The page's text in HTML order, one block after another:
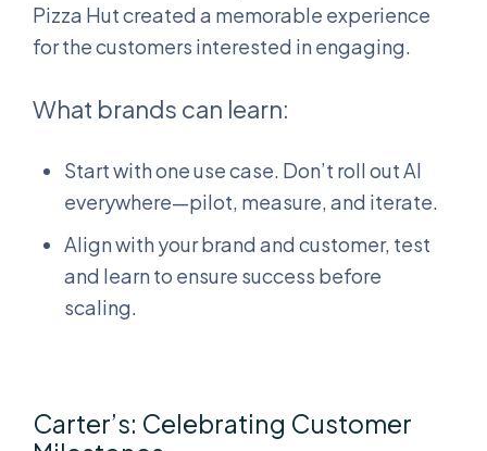
Pizza Hut created a memorable experience
for the customers interested in engaging.
What brands can learn:
Start with one use case. Don’t roll out AI
everywhere—pilot, measure, and iterate.
Align with your brand and customer, test
and learn to ensure success before
scaling.
Carter’s: Celebrating Customer